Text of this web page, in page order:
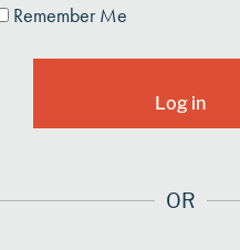
Remember Me
OR